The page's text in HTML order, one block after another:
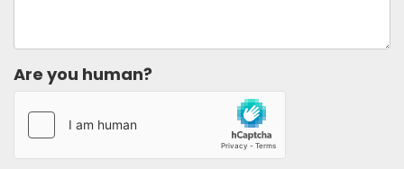
Are you human?